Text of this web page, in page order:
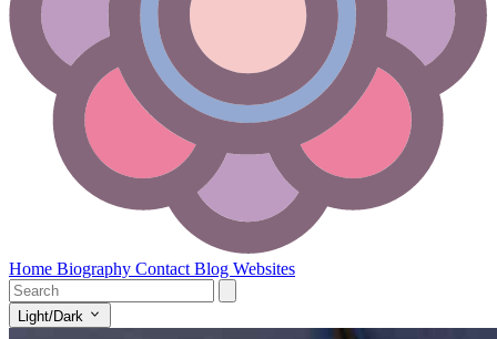
Home Biography Contact Blog Websites
Light/Dark